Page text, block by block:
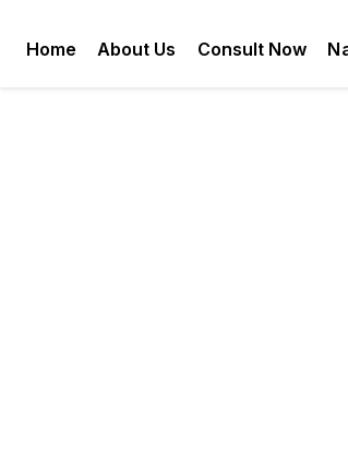
Home About Us Consult Now